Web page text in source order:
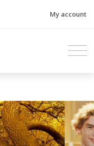
My account